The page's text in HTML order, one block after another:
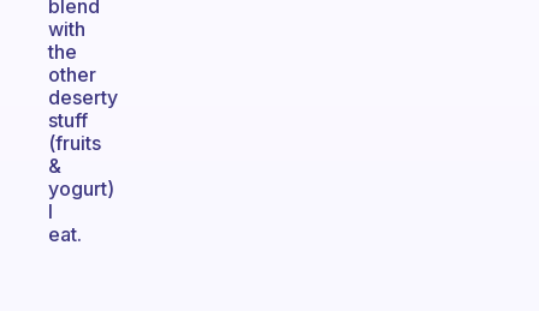
blend
with
the
other
deserty
stuff
(fruits
&
yogurt)
I
eat.